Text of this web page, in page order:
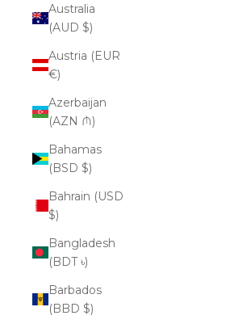
Australia
(AUD $)
Austria (EUR
€)
Azerbaijan
(AZN ₼)
Bahamas
(BSD $)
Bahrain (USD
$)
Bangladesh
(BDT ৳)
Barbados
(BBD $)